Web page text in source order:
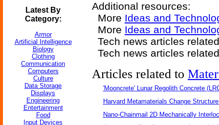
Latest By
Category:
Armor
Artificial Intelligence
Biology
Clothing
Communication
Computers
Culture
Data Storage
Displays
Engineering
Entertainment
Food
Input Devices
Additional resources:
More Ideas and
More Ideas and
Tech news articles
Tech news articles
Articles related to
'Mooncrete' Lunar Regolith Concrete
Harvard Metamaterials Change
Nano-Chainmail 2D Mechanically